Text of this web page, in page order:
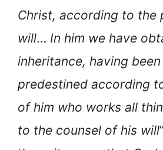
Christ, according to the
will… In him we have
inheritance, having been
predestined according
of him who works all
to the counsel of his will